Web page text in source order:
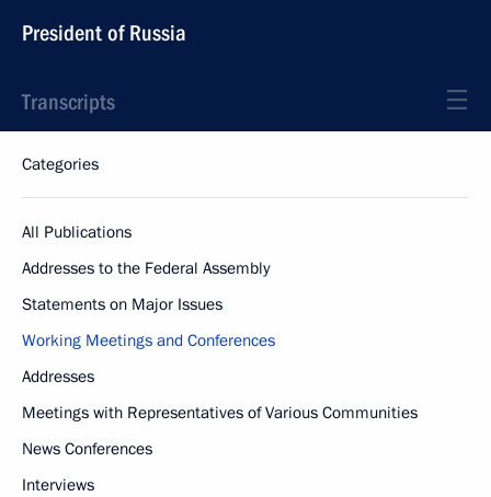
President of Russia
Transcripts
Categories
All Publications
Addresses to the Federal Assembly
Statements on Major Issues
Working Meetings and Conferences
Addresses
Meetings with Representatives of Various Communities
News Conferences
Interviews